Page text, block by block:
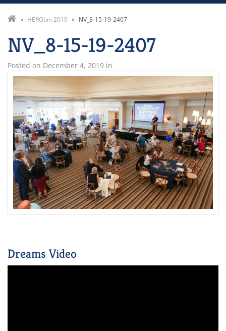
» HEROtini 2019 » NV_8-15-19-2407
NV_8-15-19-2407
Posted on December 4, 2019 in
Dreams Video